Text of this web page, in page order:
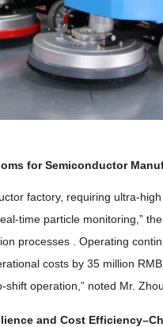
for Semiconductor
factory, requiring ultra-
time particle monitoring ,”
processes .Operating
costs by 35 million RMB
shift operation ,” noted Mr.Zhou
and Cost Efficiency–